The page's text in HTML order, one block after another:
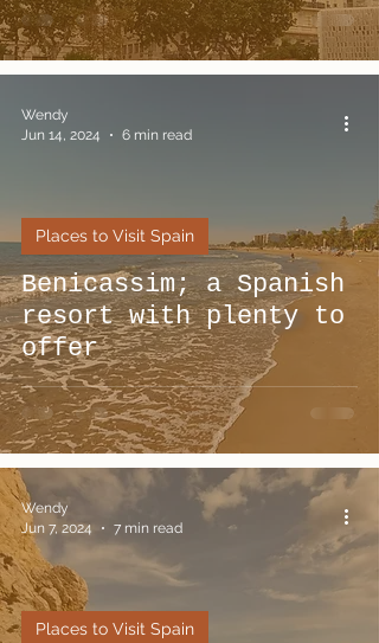
Benicassim; a Spanish
resort with plenty to
offer
Places to Visit Spain
Wendy
Jun 14, 2024
6 min read
Places to Visit Spain
Wendy
Jun 7, 2024
7 min read